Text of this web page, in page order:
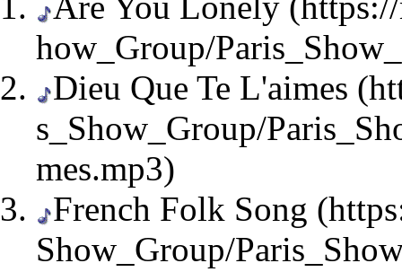
Dieu Que Te L'aimes
French Folk Song